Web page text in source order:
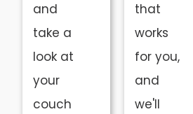
and
take a
look at
your
couch
that
works
for you,
and
we'll